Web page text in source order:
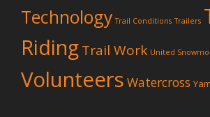
Technology Trail Conditions Trailers
RidingTrail Work United
Volunteers Watercross